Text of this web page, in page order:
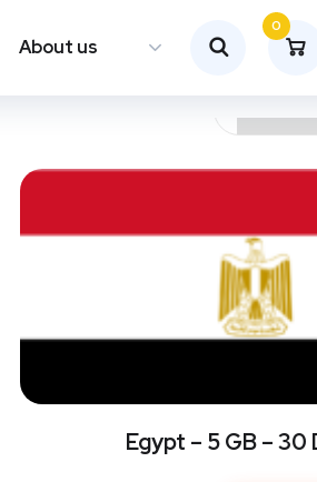
About us
0
Egypt – 5 GB – 30